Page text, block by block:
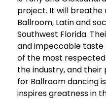
project. It will breathe
Ballroom, Latin and
Southwest Florida.
and impeccable
of the most
the industry, and their
for Ballroom dancing
inspires greatness in